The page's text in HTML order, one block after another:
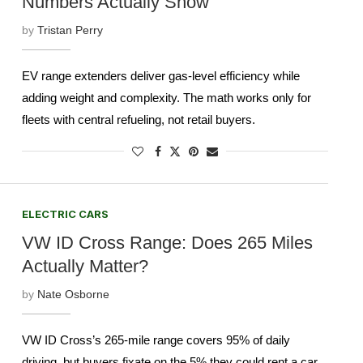
byTristan Perry
EV range extenders deliver gas-level efficiency while
adding weight and complexity. The math works only for
fleets with central refueling, not retail buyers.
ELECTRIC CARS
VW ID Cross Range: Does 265 Miles
Actually Matter?
by Nate Osborne
VW ID Cross’s 265-mile range covers 95% of daily